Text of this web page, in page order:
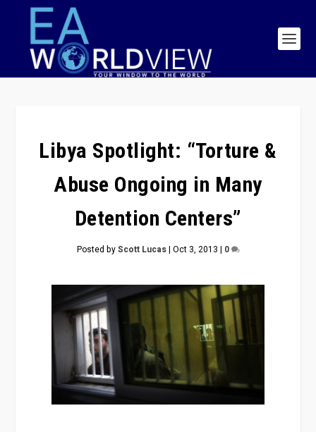
Libya Spotlight: “Torture &
Abuse Ongoing in Many
Detention Centers”
Posted byScott Lucas| Oct 3, 2013 | 0